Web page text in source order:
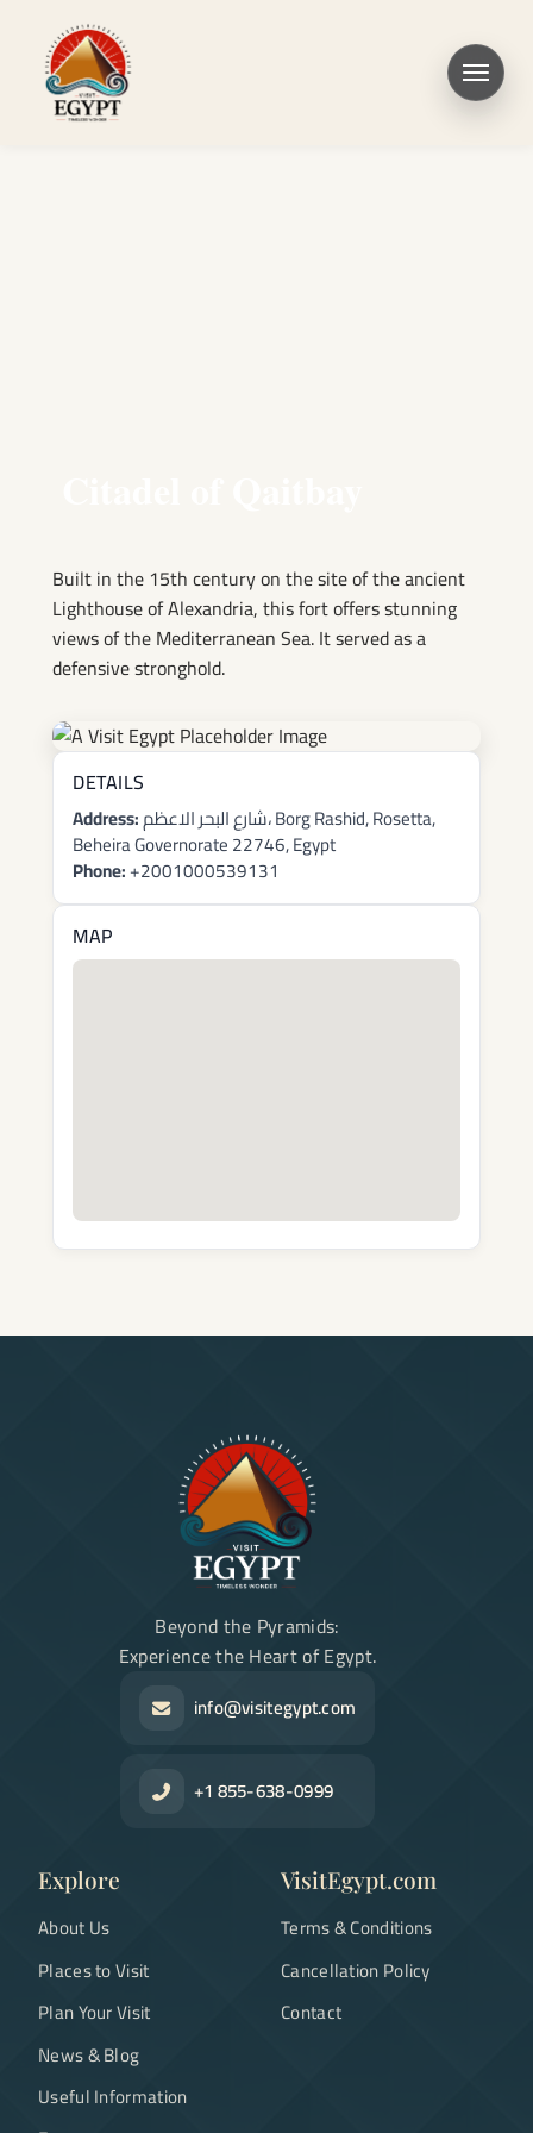
Built in the 15th century on the site of the ancient
Lighthouse of Alexandria, this fort offers stunning
views of the Mediterranean Sea. It served as a
defensive stronghold.
DETAILS
Address:
Beheira Governorate 22746, Egypt
Phone:+2001000539131
MAP
Beyond the Pyramids:
Experience the Heart of Egypt.
info@visitegypt.com
+1 855-638-0999
Explore
About Us
Places to Visit
Plan Your Visit
News & Blog
Useful Information
VisitEgypt.com
Terms & Conditions
Cancellation Policy
Contact